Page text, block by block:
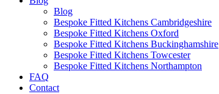
Blog
Bespoke Fitted Kitchens Cambridgeshire
Bespoke Fitted Kitchens Oxford
Bespoke Fitted Kitchens Buckinghamshire
Bespoke Fitted Kitchens Towcester
Bespoke Fitted Kitchens Northampton
FAQ
Contact